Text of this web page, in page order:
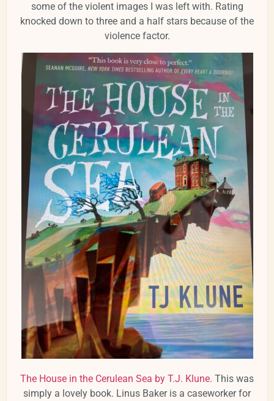
some of the violent images I was left with. Rating
knocked down to three and a half stars because of the
violence factor.
The House in the Cerulean Sea by T.J. Klune. This was
simply a lovely book. Linus Baker is a caseworker for